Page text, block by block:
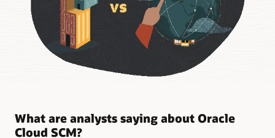
What are analysts saying about Oracle
Cloud SCM?